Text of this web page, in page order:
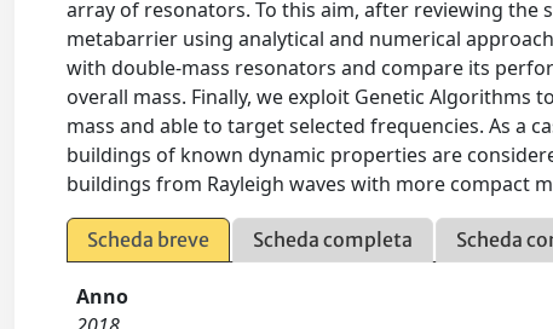
array of resonators. To this aim, after reviewing the
metabarrier using analytical and numerical
with double-mass resonators and compare its
overall mass. Finally, we exploit Genetic
mass and able to target selected frequencies. As a
buildings of known dynamic properties are
buildings from Rayleigh waves with more compact
Scheda breve Scheda completa Scheda
Anno